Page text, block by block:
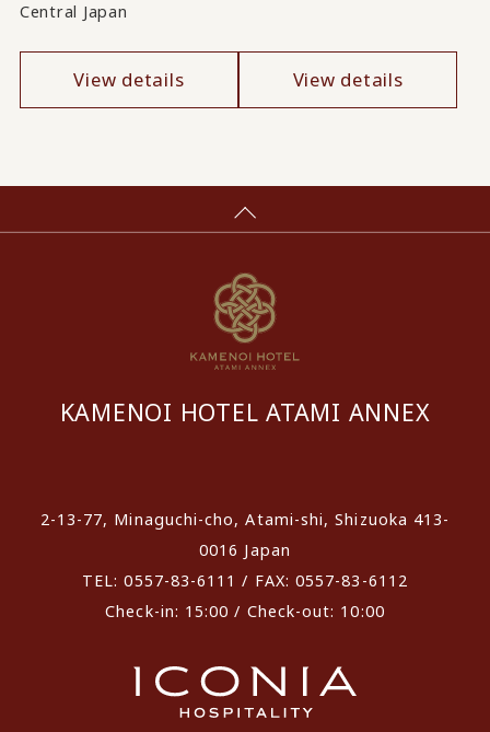
Central Japan
View details View details
KAMENOI HOTEL ATAMI ANNEX
2-13-77, Minaguchi-cho, Atami-shi, Shizuoka 413-
0016 Japan
TEL: 0557-83-6111 / FAX: 0557-83-6112
Check-in: 15:00 / Check-out: 10:00